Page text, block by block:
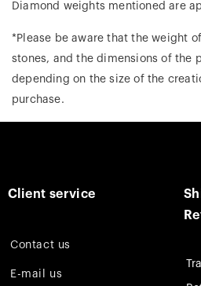
Diamond weights mentioned are
*Please be aware that the weight
stones, and the dimensions of the
depending on the size of the
purchase.
Client service
Contact us
E-mail us